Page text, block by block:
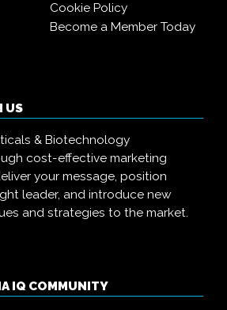
Cookie Policy
Become a Member Today
US
& Biotechnology
cost-effective marketing
your message, position
leader, and introduce new
and strategies to the market.
IQ COMMUNITY